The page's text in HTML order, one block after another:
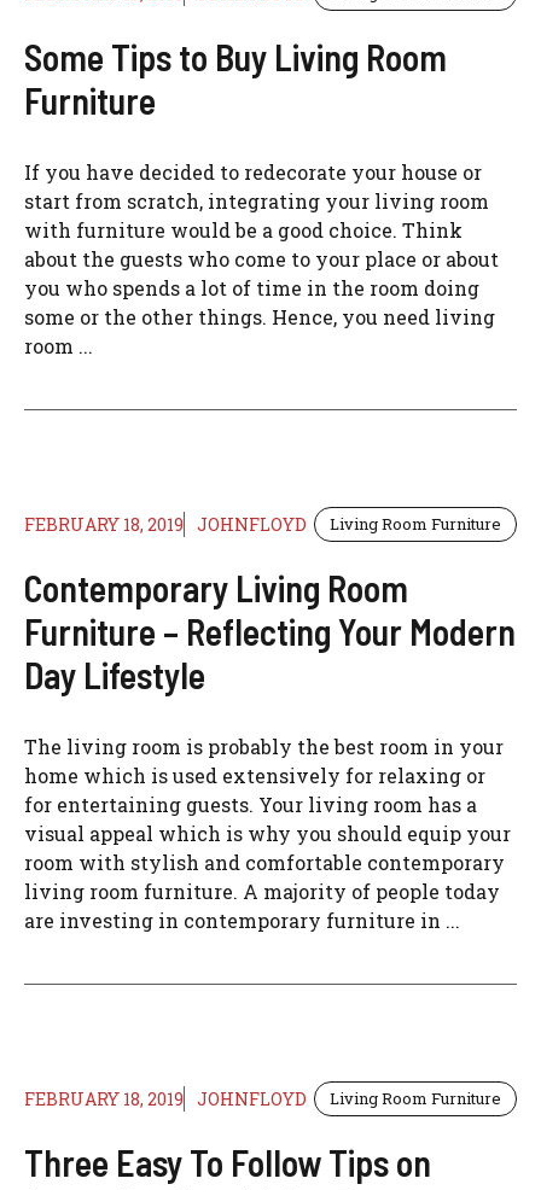
Some Tips to Buy Living Room
Furniture
If you have decided to redecorate your house or
start from scratch, integrating your living room
with furniture would be a good choice. Think
about the guests who come to your place or about
you who spends a lot of time in the room doing
some or the other things. Hence, you need living
room ...
FEBRUARY 18, 2019 JOHNFLOYD Living Room Furniture
Contemporary Living Room
Furniture – Reflecting Your Modern
Day Lifestyle
The living room is probably the best room in your
home which is used extensively for relaxing or
for entertaining guests. Your living room has a
visual appeal which is why you should equip your
room with stylish and comfortable contemporary
living room furniture. A majority of people today
are investing in contemporary furniture in ...
FEBRUARY 18, 2019 JOHNFLOYD Living Room Furniture
Three Easy To Follow Tips on